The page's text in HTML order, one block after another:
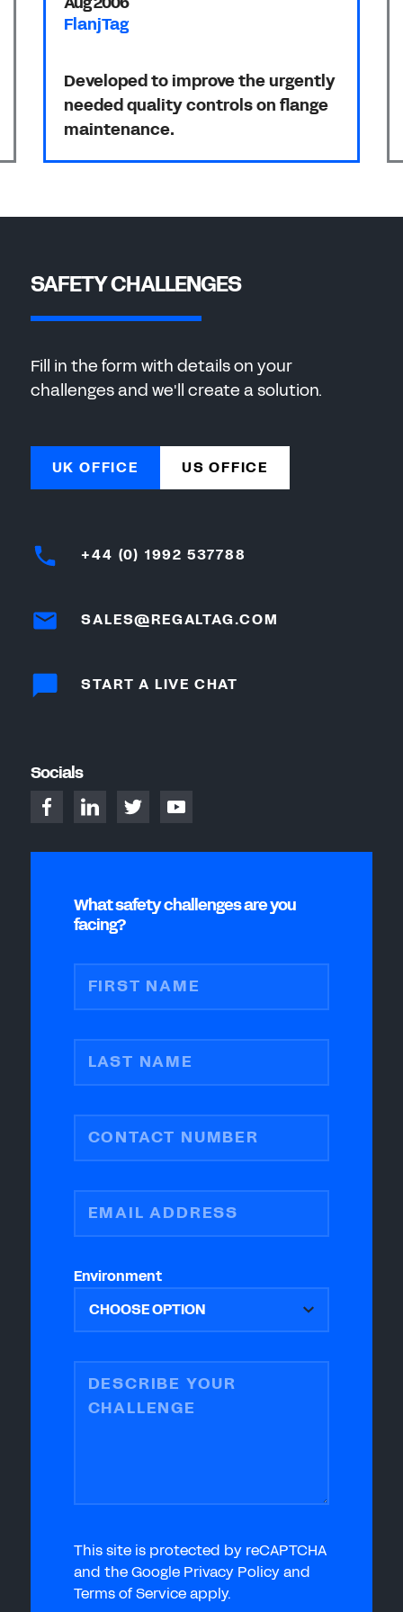
FlanjTag
Developed to improve the urgently
needed quality controls on flange
maintenance.
SAFETY CHALLENGES
Fill in the form with details on your
challenges and we'll create a solution.
UK OFFICE US OFFICE
+44 (0) 1992 537788
SALES@REGALTAG.COM
START A LIVE CHAT
Socials
What safety challenges are you
facing?
FIRST NAME
LAST NAME
CONTACT NUMBER
EMAIL ADDRESS
Environment
DESCRIBE YOUR
CHALLENGE
This site is protected by reCAPTCHA
and the Google Privacy Policy and
Terms of Service apply.